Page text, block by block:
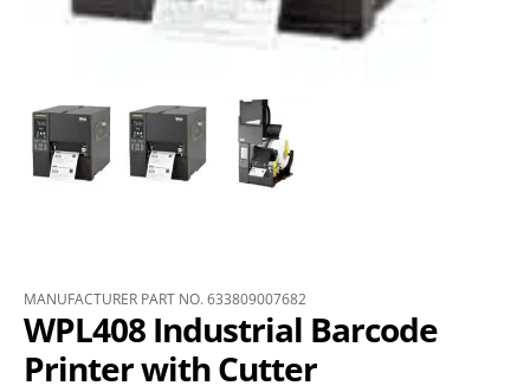
MANUFACTURER PART NO. 633809007682
WPL408 Industrial Barcode
Printer with Cutter